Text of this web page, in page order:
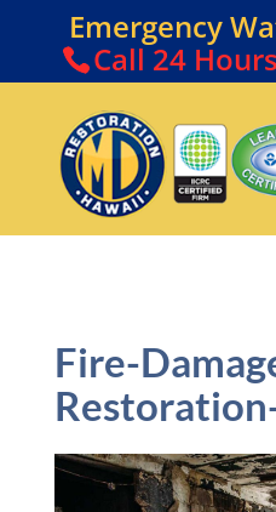
Emergency
Call24
Fire-